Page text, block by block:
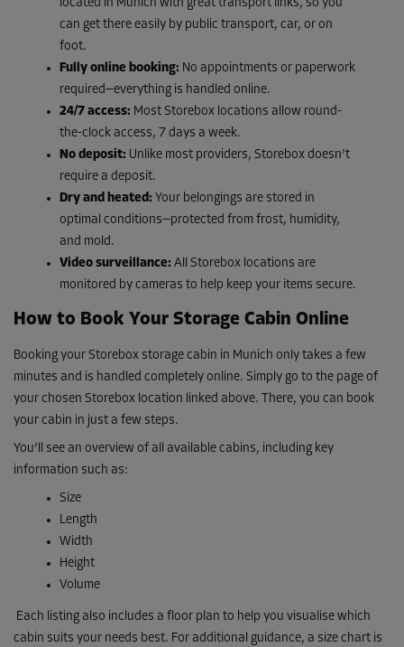
located in Munich with great transport links, so you
can get there easily by public transport, car, or on
foot.
Fully online booking: No appointments or paperwork
required—everything is handled online.
24/7 access: Most Storebox locations allow round-
the-clock access, 7 days a week.
No deposit: Unlike most providers, Storebox doesn’t
require a deposit.
Dry and heated: Your belongings are stored in
optimal conditions—protected from frost, humidity,
and mold.
Video surveillance: All Storebox locations are
monitored by cameras to help keep your items secure.
How to Book Your Storage Cabin Online
Booking your Storebox storage cabin in Munich only takes a few
minutes and is handled completely online. Simply go to the page of
your chosen Storebox location linked above. There, you can book
your cabin in just a few steps.
You’ll see an overview of all available cabins, including key
information such as:
Size
Length
Width
Height
Volume
Each listing also includes a floor plan to help you visualise which
cabin suits your needs best. For additional guidance, a size chart is